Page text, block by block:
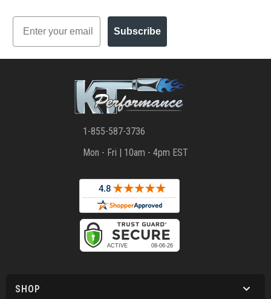
Email
Subscribe
1-855-587-3736
Mon - Fri | 10am - 4pm EST
SHOP